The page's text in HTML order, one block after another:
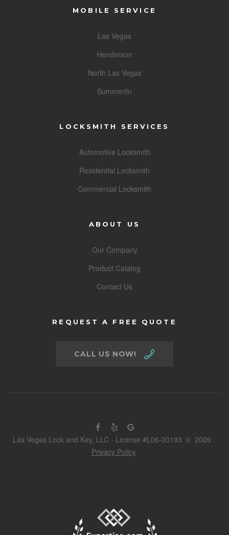
MOBILE SERVICE
Las Vegas
Henderson
North Las Vegas
Summerlin
LOCKSMITH SERVICES
Automotive Locksmith
Residential Locksmith
Commercial Locksmith
ABOUT US
Our Company
Product Catalog
Contact Us
REQUEST A FREE QUOTE
CALL US NOW!
Las Vegas Lock and Key, LLC - License #L06-00193 © 2026 .
Privacy Policy